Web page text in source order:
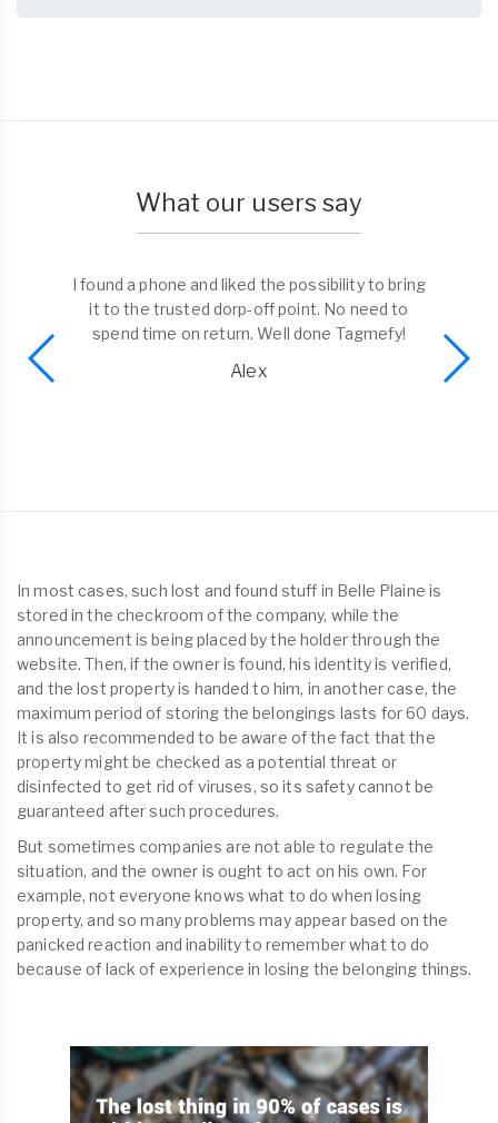
What our users say
I found a phone and liked the possibility to bring
it to the trusted dorp-off point. No need to
spend time on return. Well done Tagmefy!
Alex
In most cases, such lost and found stuff in Belle Plaine is
stored in the checkroom of the company, while the
announcement is being placed by the holder through the
website. Then, if the owner is found, his identity is verified,
and the lost property is handed to him, in another case, the
maximum period of storing the belongings lasts for 60 days.
It is also recommended to be aware of the fact that the
property might be checked as a potential threat or
disinfected to get rid of viruses, so its safety cannot be
guaranteed after such procedures.
But sometimes companies are not able to regulate the
situation, and the owner is ought to act on his own. For
example, not everyone knows what to do when losing
property, and so many problems may appear based on the
panicked reaction and inability to remember what to do
because of lack of experience in losing the belonging things.